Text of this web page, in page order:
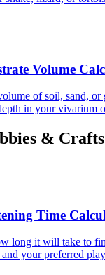
Volume
of soil, sand, or
in your vivarium
& Crafts
Time
long it will take to
your preferred